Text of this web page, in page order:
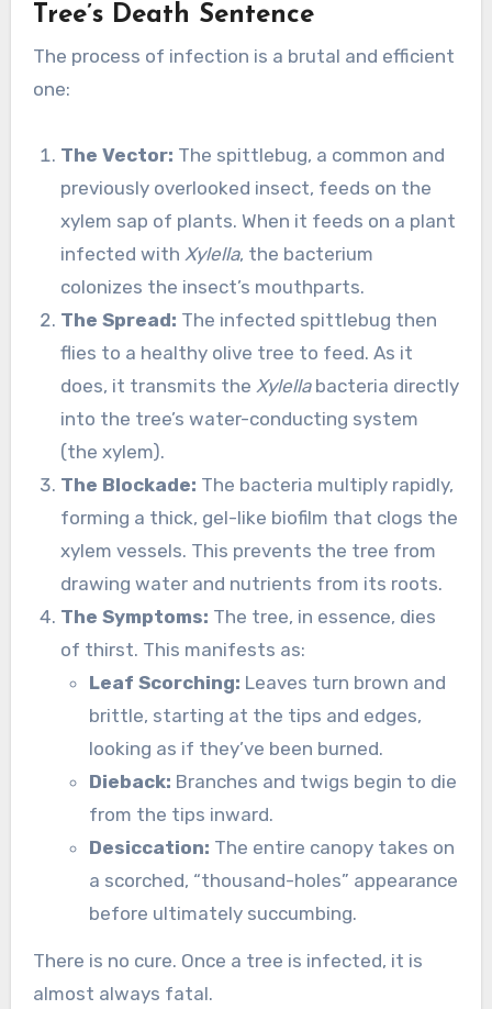
Tree’s Death Sentence
The process of infection is a brutal and efficient
one:
The Vector: The spittlebug, a common and
previously overlooked insect, feeds on the
xylem sap of plants. When it feeds on a plant
infected withXylella, the bacterium
colonizes the insect’s mouthparts.
The Spread: The infected spittlebug then
flies to a healthy olive tree to feed. As it
does, it transmits theXylellabacteria directly
into the tree’s water-conducting system
(the xylem).
The Blockade: The bacteria multiply rapidly,
forming a thick, gel-like biofilm that clogs the
xylem vessels. This prevents the tree from
drawing water and nutrients from its roots.
The Symptoms: The tree, in essence, dies
of thirst. This manifests as:
Leaf Scorching: Leaves turn brown and
brittle, starting at the tips and edges,
looking as if they’ve been burned.
Dieback: Branches and twigs begin to die
from the tips inward.
Desiccation: The entire canopy takes on
a scorched, “thousand-holes” appearance
before ultimately succumbing.
There is no cure. Once a tree is infected, it is
almost always fatal.